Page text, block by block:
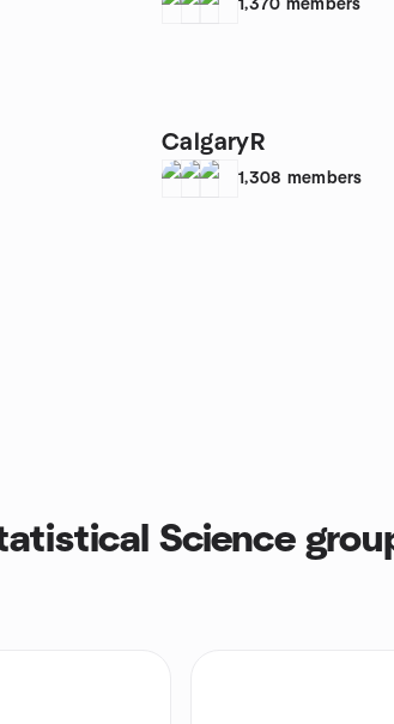
1,370 members
CalgaryR
1,308 members
Science